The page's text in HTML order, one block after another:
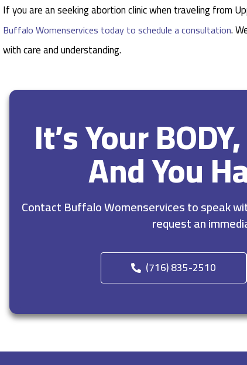
If you are an seeking abortion clinic when traveling from
Buffalo Womenservices today to schedule a consultation.
with care and understanding.
It’s Your
And You
Contact Buffalo Womenservices to speak
request an
(716) 835-2510